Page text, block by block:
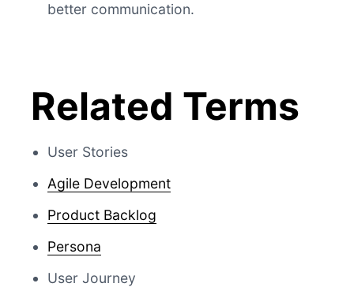
better communication.
Related Terms
User Stories
Agile Development
Product Backlog
Persona
User Journey